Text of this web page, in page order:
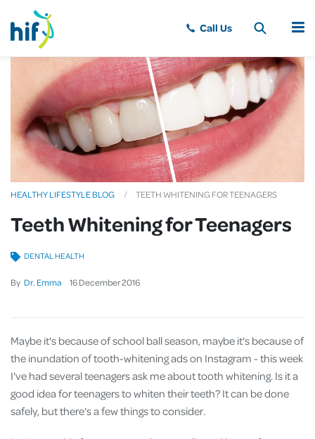
MENU
HEALTHY LIFESTYLE BLOG TEETH WHITENING FOR TEENAGERS
Teeth Whitening for Teenagers
By Dr. Emma 16 December2016
DENTAL HEALTH
Maybe it's because of school ball season, maybe it's because of
the inundation of tooth-whitening ads on Instagram - this week
I've had several teenagers ask me about tooth whitening. Is it a
good idea for teenagers to whiten their teeth? It can be done
safely, but there's a few things to consider.